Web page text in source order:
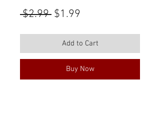
$2.99 Regular
$1.99
Add to Cart
Buy Now